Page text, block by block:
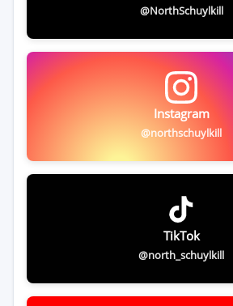
@NorthSchuylkill
Instagram
@northschuylkill
TikTok
@north_schuylkill